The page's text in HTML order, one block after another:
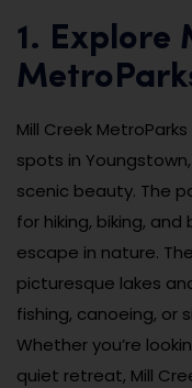
1. Explore
Mill Creek
spots in
scenic beauty. The
for hiking, biking,
escape in nature.
picturesque lakes
fishing, canoeing, or
Whether you’re
quiet retreat, Mill